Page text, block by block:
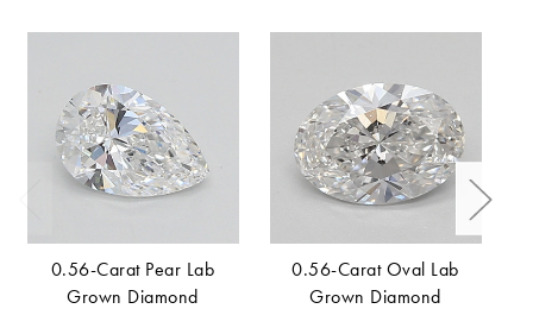
0.56-Carat Pear Lab
Grown Diamond
0.56-Carat Oval Lab
Grown Diamond